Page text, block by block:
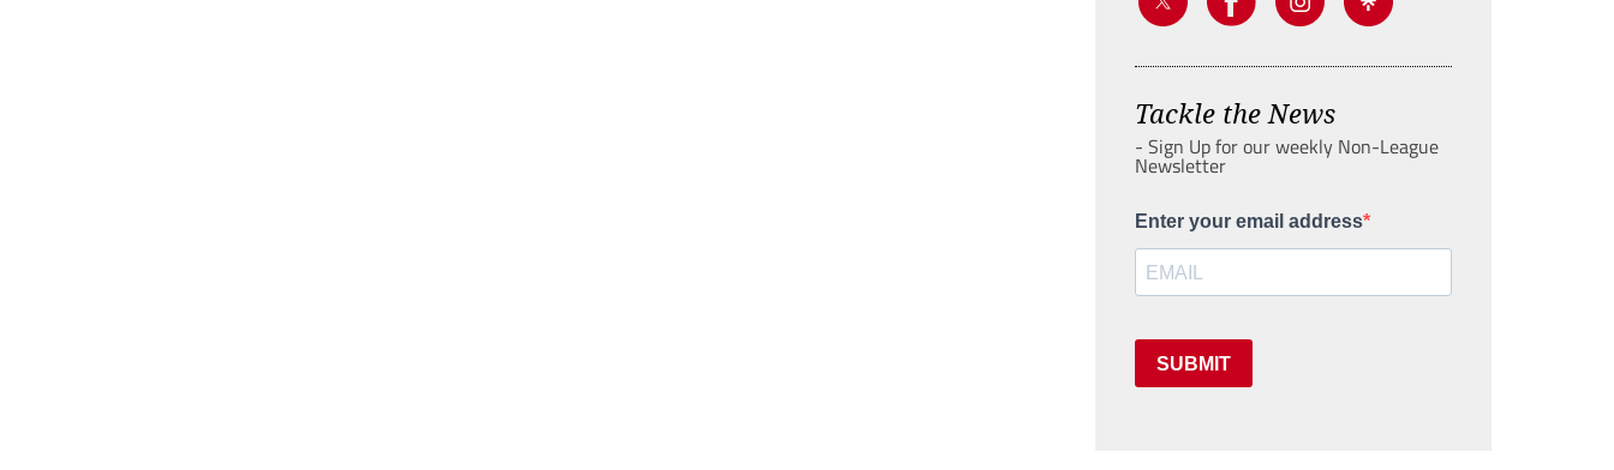
Tackle the News
- Sign Up for our weekly Non-League
Newsletter
Enter your email address
SUBMIT